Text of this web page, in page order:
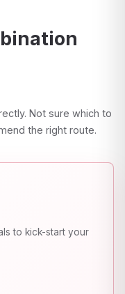
Not sure which to
the right route.
to kick-start your